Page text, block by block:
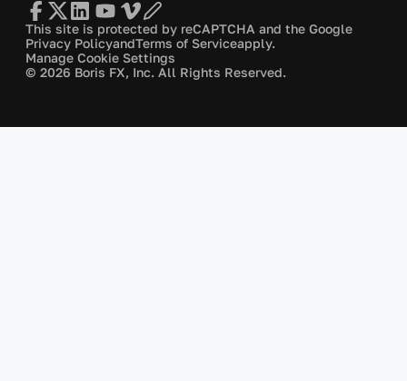
This site is protected by reCAPTCHA and the Google
Privacy PolicyandTerms of Serviceapply.
Manage Cookie Settings
© 2026 Boris FX, Inc. All Rights Reserved.